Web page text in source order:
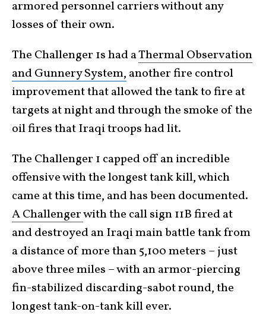
armored personnel carriers without any
losses of their own.
The Challenger 1s had aThermal Observation
and Gunnery System, another fire control
improvement that allowed the tank to fire at
targets at night and through the smoke of the
oil fires that Iraqi troops had lit.
The Challenger 1 capped off an incredible
offensive with the longest tank kill, which
came at this time, and has been documented.
A Challengerwith the call sign 11B fired at
and destroyed an Iraqi main battle tank from
a distance of more than 5,100 meters – just
above three miles – with an armor-piercing
fin-stabilized discarding-sabot round, the
longest tank-on-tank kill ever.